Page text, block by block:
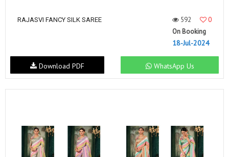
RAJASVI FANCY SILK SAREE 592
0
On Booking
18-Jul-2024
WhatsApp Us
Download PDF